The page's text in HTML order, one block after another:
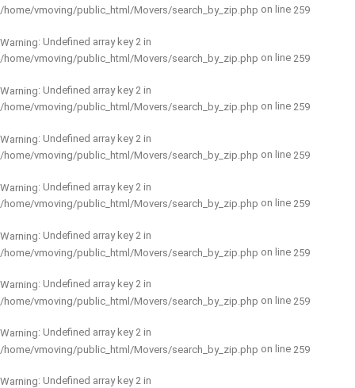
/home/vmoving/public_html/Movers/search_by_zip.php on line 259
Warning: Undefined array key 2 in
/home/vmoving/public_html/Movers/search_by_zip.php on line 259
Warning: Undefined array key 2 in
/home/vmoving/public_html/Movers/search_by_zip.php on line 259
Warning: Undefined array key 2 in
/home/vmoving/public_html/Movers/search_by_zip.php on line 259
Warning: Undefined array key 2 in
/home/vmoving/public_html/Movers/search_by_zip.php on line 259
Warning: Undefined array key 2 in
/home/vmoving/public_html/Movers/search_by_zip.php on line 259
Warning: Undefined array key 2 in
/home/vmoving/public_html/Movers/search_by_zip.php on line 259
Warning: Undefined array key 2 in
/home/vmoving/public_html/Movers/search_by_zip.php on line 259
Warning: Undefined array key 2 in